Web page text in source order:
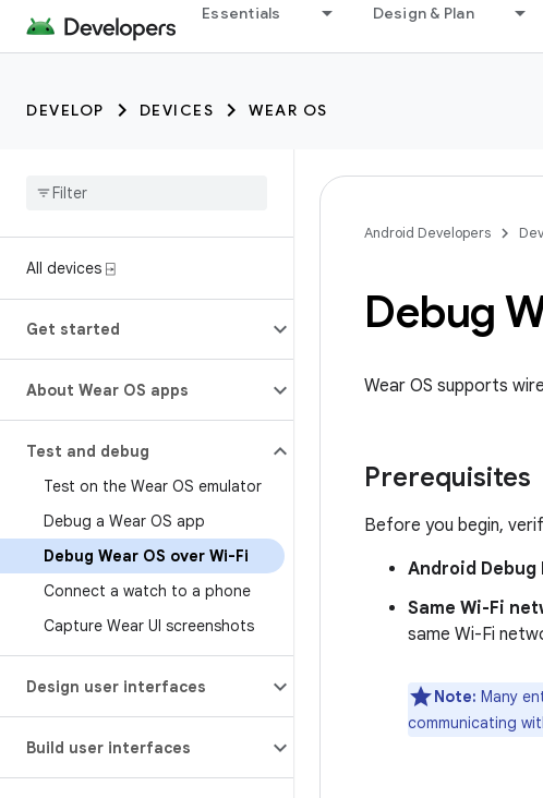
Essentials Design & Plan
DEVELOP DEVICES WEAR OS
All devices ⍈
Get started
About Wear OS apps
Test and debug
Test on the Wear OS emulator
Debug a Wear OS app
Debug Wear OS over Wi-Fi
Connect a watch to a phone
Capture Wear UI screenshots
Design user interfaces
Build user interfaces
Android Developers
Debug
Wear OS supports
Prerequisites
Before you begin,
Android Debug
Same Wi-Fi
same Wi-Fi
Note: Many
communicating